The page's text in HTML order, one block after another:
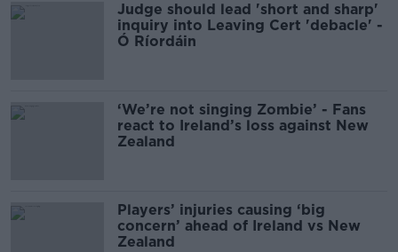
Judge should lead 'short and sharp'
inquiry into Leaving Cert 'debacle' -
Ó Ríordáin
‘We’re not singing Zombie’ - Fans
react to Ireland’s loss against New
Zealand
Players’ injuries causing ‘big
concern’ ahead of Ireland vs New
Zealand